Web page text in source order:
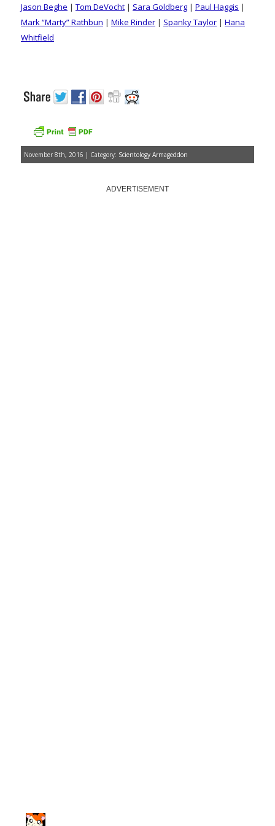
Jason Beghe | Tom DeVocht | Sara Goldberg | Paul Haggis |
Mark “Marty” Rathbun | Mike Rinder | Spanky Taylor | Hana
Whitfield
November 8th, 2016 | Category: Scientology Armageddon
ADVERTISEMENT